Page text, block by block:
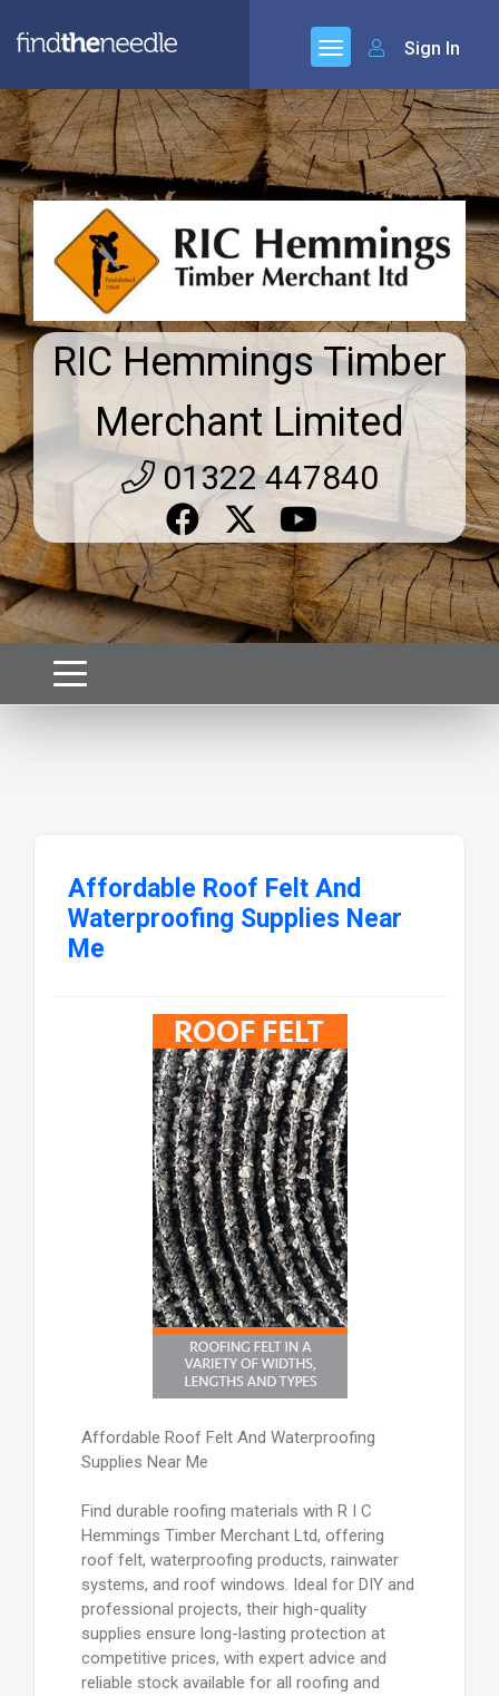
Sign In
RIC Hemmings Timber
Merchant Limited
01322 447840
Affordable Roof Felt And
Waterproofing Supplies Near
Me
Affordable Roof Felt And Waterproofing
Supplies Near Me
Find durable roofing materials with R I C
Hemmings Timber Merchant Ltd, offering
roof felt, waterproofing products, rainwater
systems, and roof windows. Ideal for DIY and
professional projects, their high-quality
supplies ensure long-lasting protection at
competitive prices, with expert advice and
reliable stock available for all roofing and